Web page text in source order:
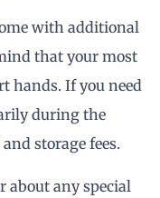
with additional
that your most
hands. If you need
during the
storage fees.
about any special